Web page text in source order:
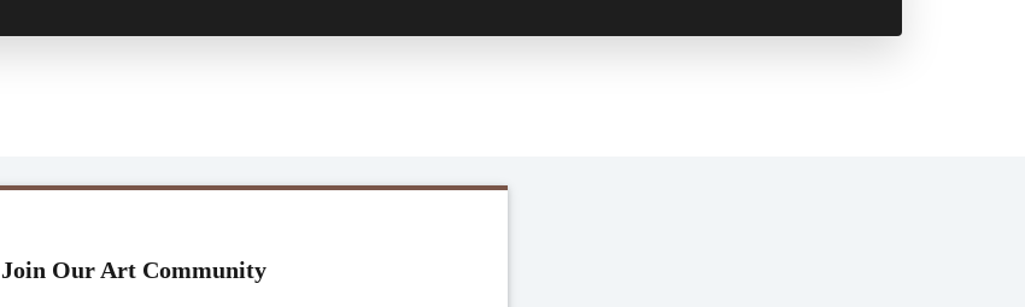
Join Our Art Community